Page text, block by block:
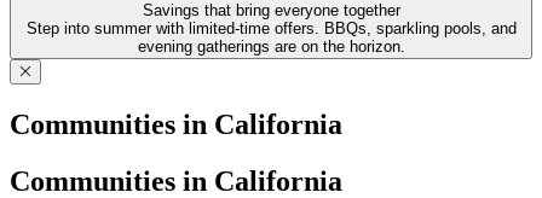
Savings that bring everyone together
Step into summer with limited-time offers. BBQs, sparkling pools, and
evening gatherings are on the horizon.
Communities in California
Communities in California